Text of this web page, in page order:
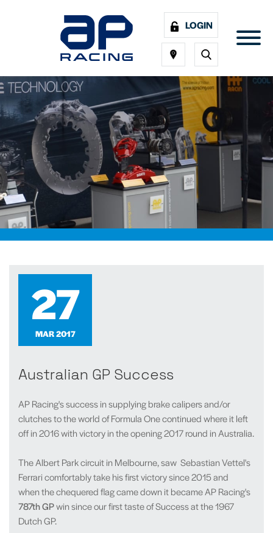
LOGIN
27
MAR 2017
Australian GP Success
AP Racing's success in supplying brake calipers and/or
clutches to the world of Formula One continued where it left
off in 2016 with victory in the opening 2017 round in Australia.
The Albert Park circuit in Melbourne, saw Sebastian Vettel's
Ferrari comfortably take his first victory since 2015 and
when the chequered flag came down it became AP Racing's
787th GPwin since our first taste of Success at the 1967
Dutch GP.